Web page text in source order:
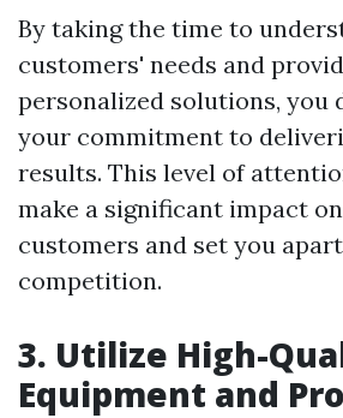
By taking the time to
customers' needs and
personalized solutions, you
your commitment to
results. This level of
make a significant impact
customers and set you
competition.
3. Utilize High-
Equipment and